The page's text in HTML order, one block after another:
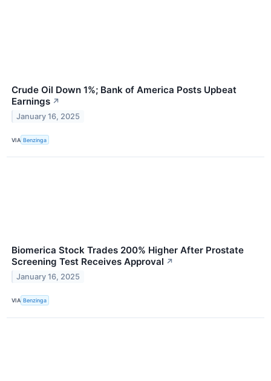
Crude Oil Down 1%; Bank of America Posts Upbeat
Earnings ↗
January 16, 2025
VIA Benzinga
Biomerica Stock Trades 200% Higher After Prostate
Screening Test Receives Approval ↗
January 16, 2025
VIA Benzinga